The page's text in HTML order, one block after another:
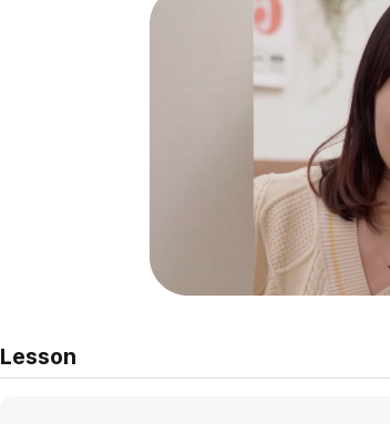
Lesson